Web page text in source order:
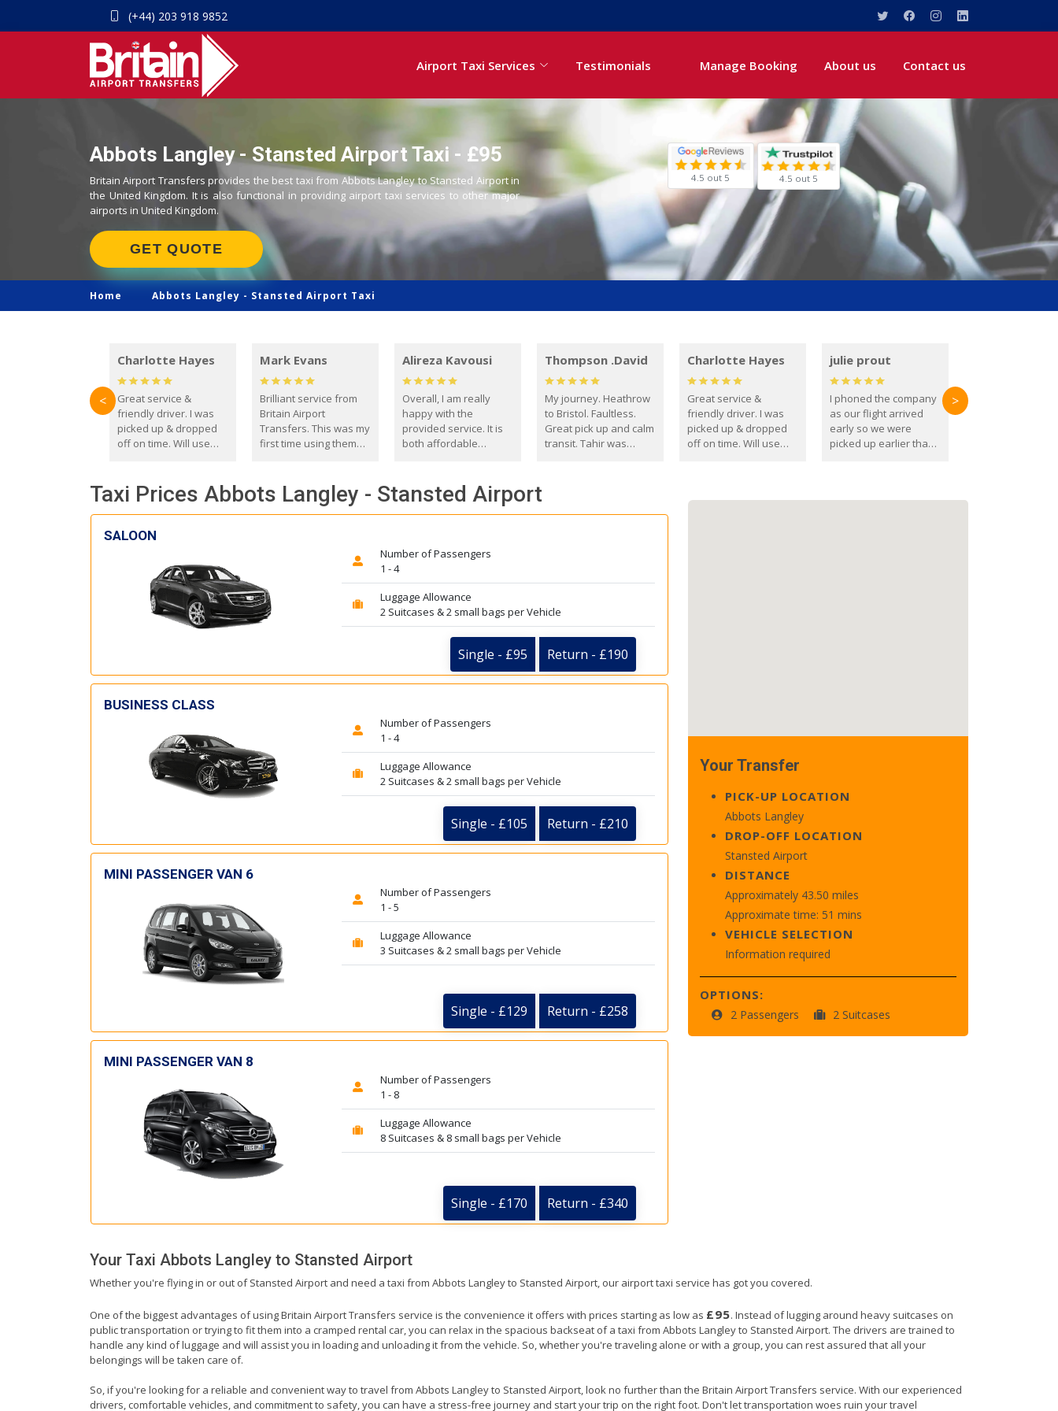
(+44) 203 918 9852
Airport Taxi Services Testimonials Manage Booking About us Contact us
Abbots Langley - Stansted Airport Taxi - £95
Britain Airport Transfers provides the best taxi from Abbots Langley to Stansted Airport in
the United Kingdom. It is also functional in providing airport taxi services to other major
airports in United Kingdom.
GET QUOTE
4.5 out 5 4.5 out 5
Home Abbots Langley - Stansted Airport Taxi
Charlotte Hayes
Great service &
friendly driver. I was
picked up & dropped
off on time. Will use
Mark Evans
Brilliant service from
Britain Airport
Transfers. This was my
first time using them
everyone. Driver came
with the correct baby
seat for my 3 year old.
Alireza Kavousi
Overall, I am really
happy with the
provided service. It is
both affordable
reliable.
Thompson .David
My journey. Heathrow
to Bristol. Faultless.
Great pick up and calm
transit. Tahir was
you. David Thompson
Charlotte Hayes
Great service &
friendly driver. I was
picked up & dropped
off on time. Will use
julie prout
I phoned the company
as our flight arrived
early so we were
picked up earlier than
< >
Taxi Prices Abbots Langley - Stansted Airport
SALOON
Number of Passengers
1 - 4
Luggage Allowance
2 Suitcases & 2 small bags per Vehicle
Single - £95 Return - £190
BUSINESS CLASS
Number of Passengers
1 - 4
Luggage Allowance
2 Suitcases & 2 small bags per Vehicle
Single - £105 Return - £210
MINI PASSENGER VAN 6
Number of Passengers
1 - 5
Luggage Allowance
3 Suitcases & 2 small bags per Vehicle
Single - £129 Return - £258
MINI PASSENGER VAN 8
Number of Passengers
1 - 8
Luggage Allowance
8 Suitcases & 8 small bags per Vehicle
Single - £170 Return - £340
Your Transfer
PICK-UP LOCATION
Abbots Langley
DROP-OFF LOCATION
Stansted Airport
DISTANCE
Approximately 43.50 miles
Approximate time: 51 mins
VEHICLE SELECTION
Information required
OPTIONS:
2 Passengers 2 Suitcases
Your Taxi Abbots Langley to Stansted Airport
Whether you're flying in or out of Stansted Airport and need a taxi from Abbots Langley to Stansted Airport, our airport taxi service has got you covered.
One of the biggest advantages of using Britain Airport Transfers service is the convenience it offers with prices starting as low as £95. Instead of lugging around heavy suitcases on
public transportation or trying to fit them into a cramped rental car, you can relax in the spacious backseat of a taxi from Abbots Langley to Stansted Airport. The drivers are trained to
handle any kind of luggage and will assist you in loading and unloading it from the vehicle. So, whether you're traveling alone or with a group, you can rest assured that all your
belongings will be taken care of.
So, if you're looking for a reliable and convenient way to travel from Abbots Langley to Stansted Airport, look no further than the Britain Airport Transfers service. With our experienced
drivers, comfortable vehicles, and commitment to safety, you can have a stress-free journey and start your trip on the right foot. Don't let transportation woes ruin your travel